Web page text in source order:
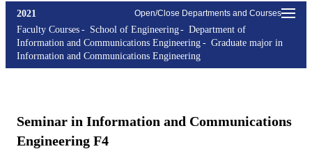
Open/Close Departments and Courses
2021
Faculty Courses
School of Engineering
Department of
Information and Communications Engineering
Graduate major in
Information and Communications Engineering
Seminar in Information and Communications
Engineering F4